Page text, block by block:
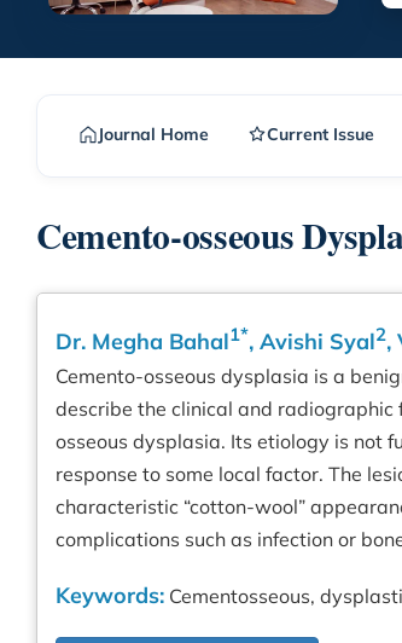
Journal Home Current Issue
Cemento-osseous
Dr. Megha Bahal1*, Avishi Syal2,
Cemento-osseous dysplasia is a
describe the clinical and
osseous dysplasia. Its etiology is not
response to some local factor. The
characteristic “cotton-wool”
complications such as infection or
Keywords: Cementosseous,